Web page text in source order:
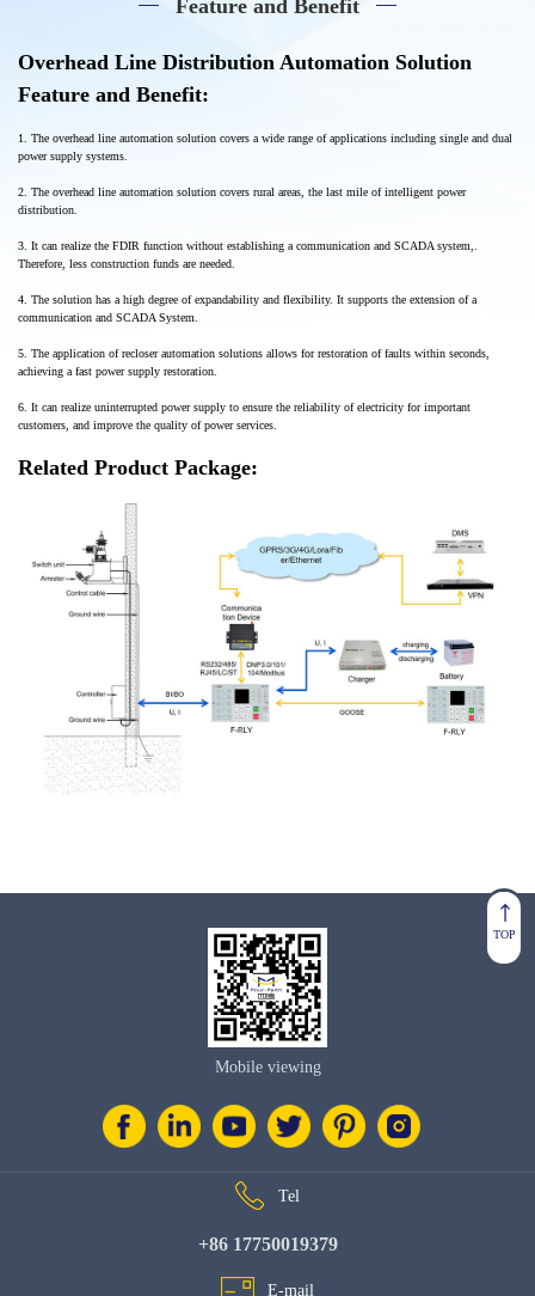
Feature and Benefit
Overhead Line Distribution Automation Solution
Feature and Benefit:
1. The overhead line automation solution covers a wide range of applications including single and dual
power supply systems
2. The overhead line automation solution covers rural areas, the last mile of intelligent power
distribution.
3. It can realize the FDIR function without establishing a communication and SCADA system,.
Therefore, less construction funds are needed.
4. The solution has a high degree of expandability and flexibility. It supports the extension of a
communication and SCADA System.
5. The application of recloser automation solutions allows for restoration of faults within seconds,
achieving a fast power supply restoration.
6. It can realize uninterrupted power supply to ensure the reliability of electricity for important
customers, and improve the quality of power services.
Related Product Package:
TOP
Mobile viewing
Tel
+86 17750019379
E-mail